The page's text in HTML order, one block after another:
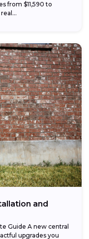
from $11,590 to
and
Guide A new central
upgrades you